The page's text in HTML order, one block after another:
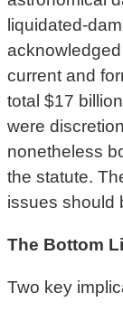
liquidated-
current and
total $17
were
nonetheless
the statute.
issues should
The Bottom
Two key